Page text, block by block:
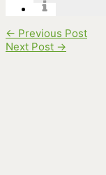
← Previous Post
Next Post →